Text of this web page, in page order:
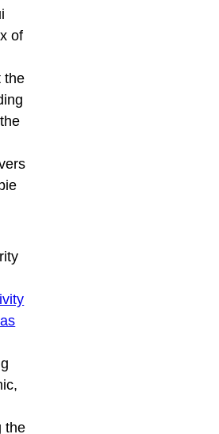
of
the
the